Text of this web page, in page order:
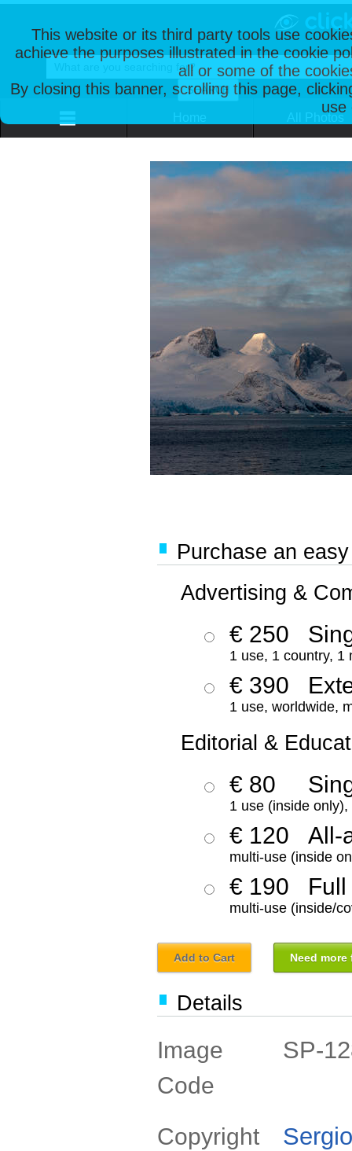
This website or its third party tools use
achieve the purposes illustrated in the cookie
all or some of the
By closing this banner, scrolling this page,
use
Purchase an
Advertising &
€ 250
1 use, 1 country, 1
€ 390
1 use, worldwide,
Editorial &
€ 80
1 use (inside
€ 120 All-
multi-use (inside
€ 190 Full
multi-use (inside/
Add to Cart Need
Details
Image
Code
SP-
Copyright